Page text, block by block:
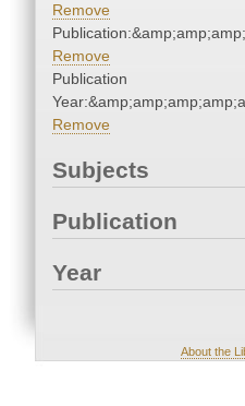
Remove
Remove
Publication
Remove
Subjects
Publication
Year
About the